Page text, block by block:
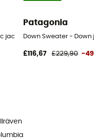
jacket - Women's
Patagonia
Down Sweater -
£116,67 £229,90 -